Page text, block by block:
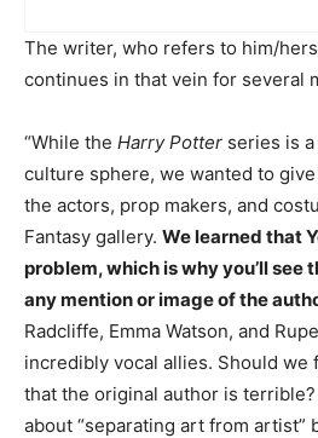
The writer, who refers to him/
continues in that vein for several
“While the Harry Potter series is
culture sphere, we wanted to
the actors, prop makers, and
Fantasy gallery. We learned that
problem, which is why you’ll
any mention or image of the
Radcliffe, Emma Watson, and
incredibly vocal allies. Should
that the original author is terrible?
about “separating art from artist”